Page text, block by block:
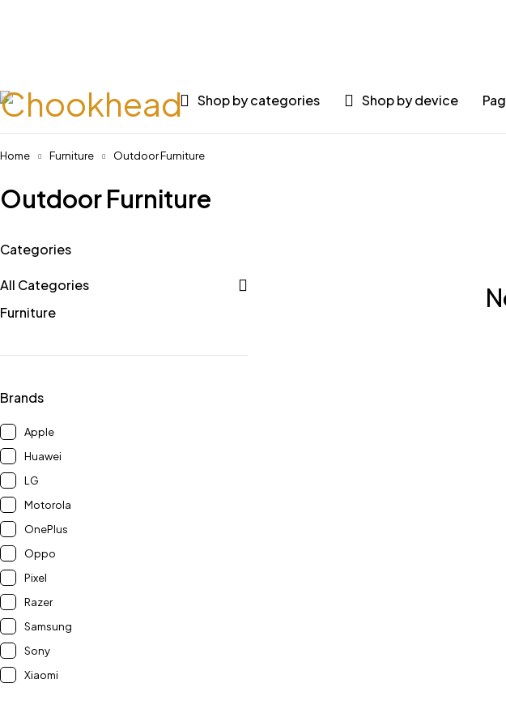
Shop by categories Shop by device
Home Furniture Outdoor Furniture
Outdoor Furniture
Categories
All Categories
Furniture
Brands
Apple
Huawei
LG
Motorola
OnePlus
Oppo
Pixel
Razer
Samsung
Sony
Xiaomi